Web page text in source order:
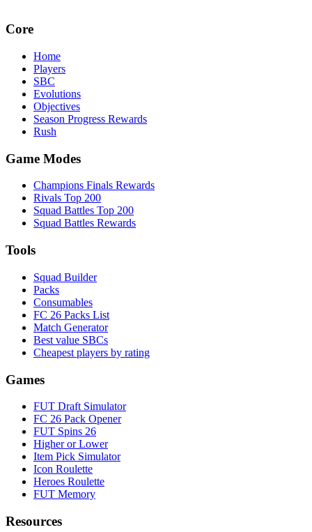
Core
Home
Players
SBC
Evolutions
Objectives
Season Progress Rewards
Rush
Game Modes
Champions Finals Rewards
Rivals Top 200
Squad Battles Top 200
Squad Battles Rewards
Tools
Squad Builder
Packs
Consumables
FC 26 Packs List
Match Generator
Best value SBCs
Cheapest players by rating
Games
FUT Draft Simulator
FC 26 Pack Opener
FUT Spins 26
Higher or Lower
Item Pick Simulator
Icon Roulette
Heroes Roulette
FUT Memory
Resources